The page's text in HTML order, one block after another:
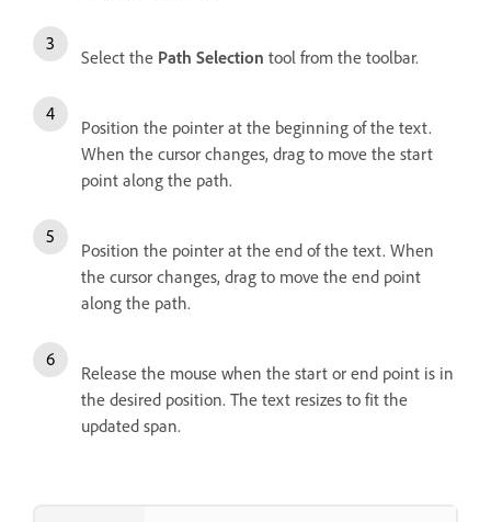
Select the Path Selection tool from the toolbar.
Position the pointer at the beginning of the text.
When the cursor changes, drag to move the start
point along the path.
Position the pointer at the end of the text. When
the cursor changes, drag to move the end point
along the path.
Release the mouse when the start or end point is in
the desired position. The text resizes to fit the
updated span.